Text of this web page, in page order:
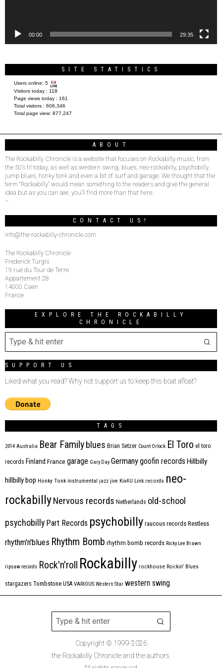
00:00 29:35
SITE STATISTICS
Users online: 5
Visitors today : 118
Page views today : 161
Total visitors : 606,346
Total page view: 877,247
ABOUT
The Rockabilly Chronicle is a website that focuses on Rockabilly music, from
the 50’s til today, as well as western swing, blues, neo-rockabilly, psychobilly,
jump blues, honky tonk and even a bit of surf and garage. We thought that the
term “Rockabilly” would mean something to the readers and give the general
idea but as you can see, you’ll find more than that here.
–
CONTACT US!
info@the-rockabilly-chronicle.com
The Rockabilly Chronicle
Frederick Turgis
19 rue du Tour de Terre
Appartement 28
14000 Caen
France
EXPLORE THE ROCKABILLY
CHRONICLE
SUPPORT US
Liked what you read? Why not support us to keep this boat afloat?
TAGS
2014 Australia Bear Familyblues Brian Setzer Count Orlock El Toro el toro
records Finland France garage Gary Day Germanygoofin records Hillbilly
hillbilly bop Honky Tonk instrumental jazz jive Kix4U Link records neo-
rockabillyNervous records Netherlands old-school
psychobilly Part Records psychobilly raucous records Restless
rhythm'n'blues Rhythm Bomb rhythm bomb records Ricky Lee Brawn
ripsaw records Rock'n'roll Rockabilly rockhouse Rockin' Blues
stargazers Tombstone USA VARIOUS Western Star western swing
Copyright © 1999-2026
the Rockabilly Chronicle and the authors.